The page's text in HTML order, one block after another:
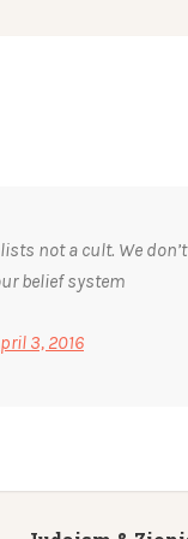
not a cult. We
belief system
3, 2016